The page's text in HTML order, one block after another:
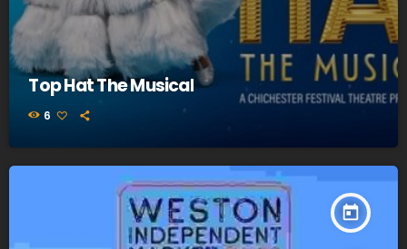
Top Hat The Musical
6
today